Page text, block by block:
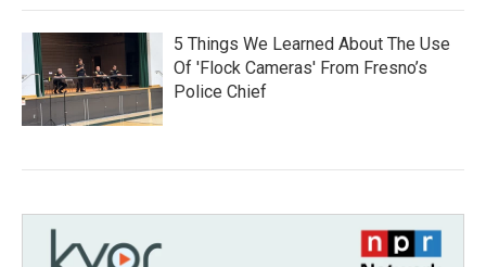
5 Things We Learned About The Use
Of 'Flock Cameras' From Fresno’s
Police Chief